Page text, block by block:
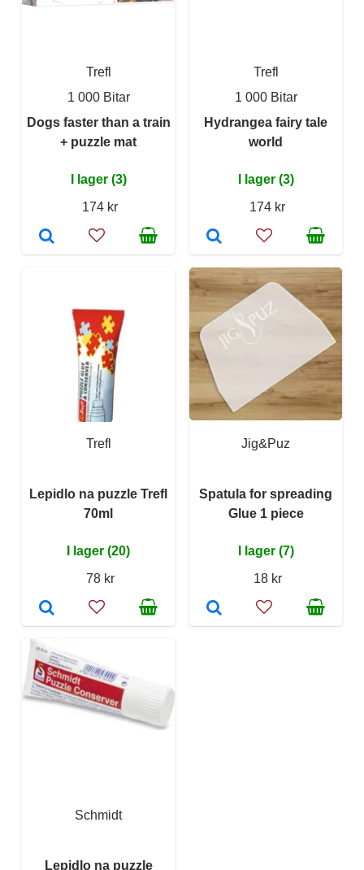
Trefl
1 000 Bitar
Dogs faster than a train
+ puzzle mat
I lager (3)
174 kr
Trefl
1 000 Bitar
Hydrangea fairy tale
world
I lager (3)
174 kr
Trefl
Lepidlo na puzzle Trefl
70ml
I lager (20)
78 kr
Jig&Puz
Spatula for spreading
Glue 1 piece
I lager (7)
18 kr
Schmidt
Lepidlo na puzzle